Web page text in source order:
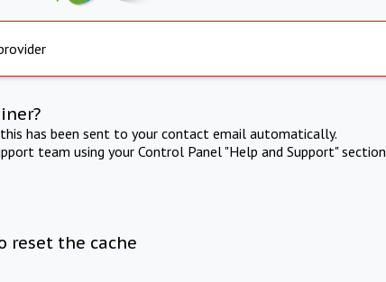
has been sent to your contact email automatically.
team using your Control Panel "Help and Support" section
reset the cache